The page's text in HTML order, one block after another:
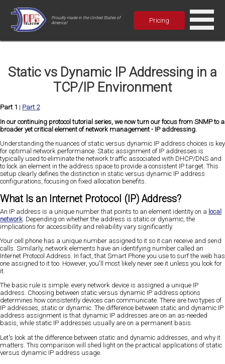
Proudly made in the United States of
America!
Pricing
Static vs Dynamic IP Addressing in a
TCP/IP Environment
Part 1 | Part 2
In our continuing protocol tutorial series, we now turn our focus from SNMP to a
broader yet critical element of network management - IP addressing.
Understanding the nuances of static versus dynamic IP address choices is key
for optimal network performance. Static assignment of IP addresses is
typically used to eliminate the network traffic associated with DHCP/DNS and
to lock an element in the address space to provide a consistent IP target. This
setup clearly defines the distinction in static versus dynamic IP address
configurations, focusing on fixed allocation benefits.
What Is an Internet Protocol (IP) Address?
An IP address is a unique number that points to an element identity on a local
network. Depending on whether the address is static or dynamic, the
implications for accessibility and reliability vary significantly.
Your cell phone has a unique number assigned to it so it can receive and send
calls. Similarly, network elements have an identifying number called an
Internet Protocol Address. In fact, that Smart Phone you use to surf the web has
one assigned to it too. However, you'll most likely never see it unless you look for
it.
The basic rule is simple: every network device is assigned a unique IP
address. Choosing between static versus dynamic IP address options
determines how consistently devices can communicate. There are two types of
IP addresses, static or dynamic. The difference between static and dynamic IP
address assignment is that dynamic IP addresses are on an as-needed
basis, while static IP addresses usually are on a permanent basis.
Let's look at the difference between static and dynamic addresses, and why it
matters. This comparison will shed light on the practical applications of static
versus dynamic IP address usage.